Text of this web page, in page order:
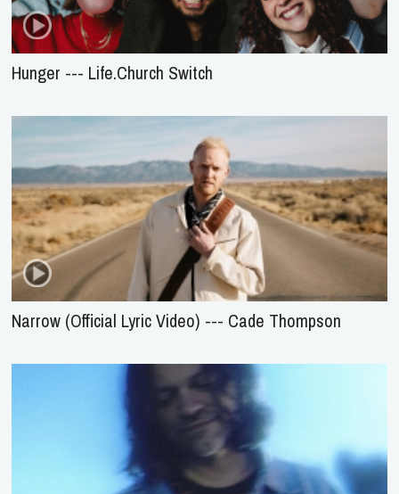
Hunger --- Life.Church Switch
Narrow (Official Lyric Video) --- Cade Thompson